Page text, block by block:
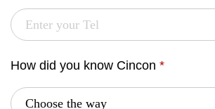
How did you know Cincon *